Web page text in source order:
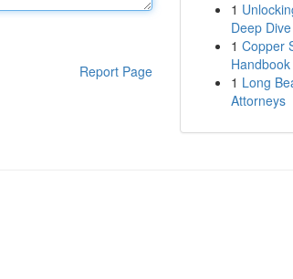
Report Page
1
Deep
1 Copper
1 Long
Attorneys